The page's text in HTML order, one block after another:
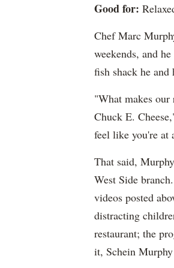
Good for:
Chef Marc
weekends, and
fish shack he
"What makes
Chuck E.
feel like you're at
That said,
West Side
videos posted
distracting
restaurant; the
it, Schein